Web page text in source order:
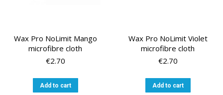
Wax Pro NoLimit Mango
microfibre cloth
€2.70
Add to cart
Wax Pro NoLimit Violet
microfibre cloth
€2.70
Add to cart